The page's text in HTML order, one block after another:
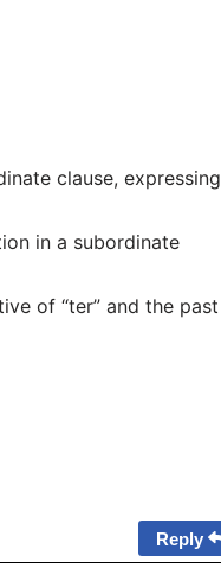
clause, expressing
in a subordinate
of “ter” and the past
Reply